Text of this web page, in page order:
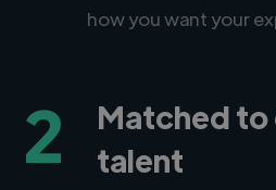
how you want your
2
Matched
talent